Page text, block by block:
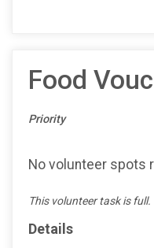
Food
Priority
No volunteer spots
This volunteer task is full.
Details